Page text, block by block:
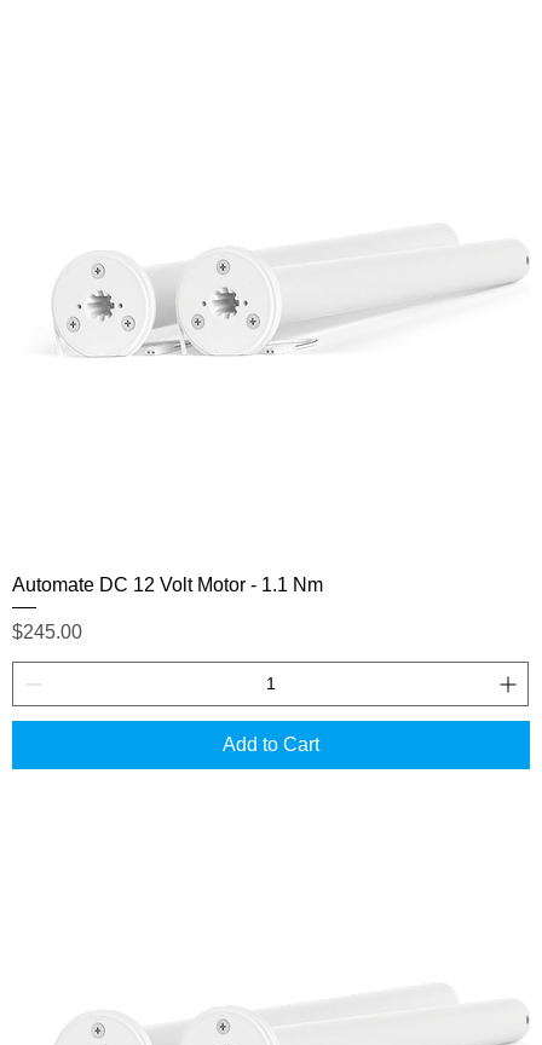
Automate DC 12 Volt Motor - 1.1 Nm
Price
$245.00
Add to Cart